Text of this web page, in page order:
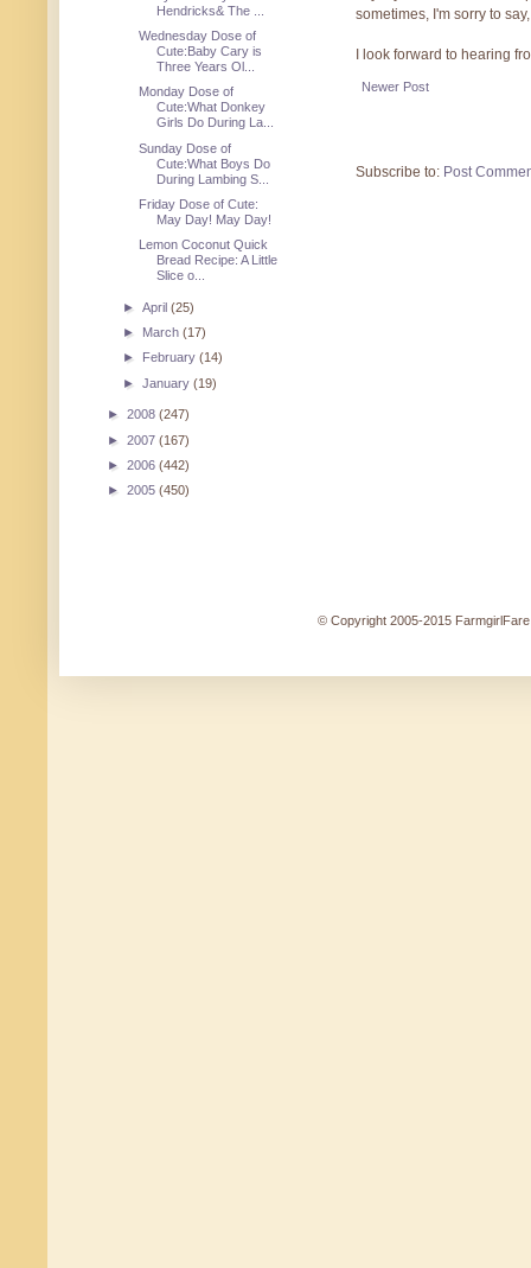
sometimes, I'm sorry to
I look forward to hearing
Newer Post
Subscribe to: Post
Hendricks& The ...
Wednesday Dose of
Cute:Baby Cary is
Three Years Ol...
Monday Dose of
Cute:What Donkey
Girls Do During La...
Sunday Dose of
Cute:What Boys Do
During Lambing S...
Friday Dose of Cute:
May Day! May Day!
Lemon Coconut Quick
Bread Recipe: A Little
Slice o...
►April(25)
► March(17)
►
February(14)
►January(19)
► 2008 (247)
► 2007 (167)
► 2006 (442)
► 2005 (450)
© Copyright 2005-2015